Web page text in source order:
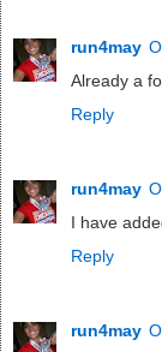
run4may
Already a
Reply
run4may
I have
Reply
run4may